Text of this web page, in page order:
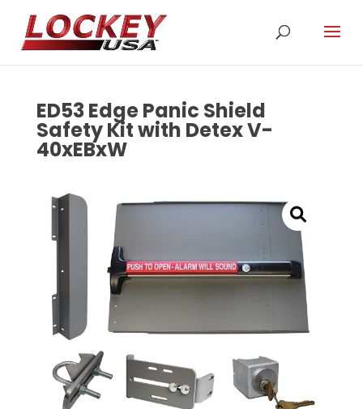
ED53 Edge Panic Shield
Safety Kit with Detex V-
40xEBxW